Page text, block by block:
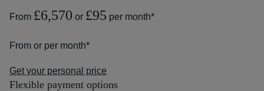
From £6,570 or £95 per month*
From or per month*
Get your personal price
Flexible payment options